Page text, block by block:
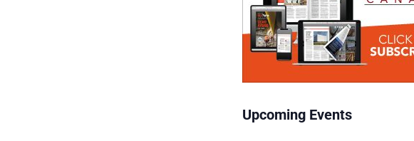
Upcoming Events